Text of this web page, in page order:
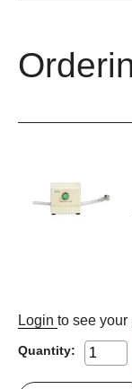
Login to see your
Quantity: